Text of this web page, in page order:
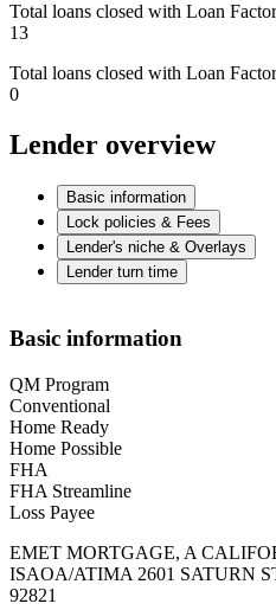
Total loans closed with Loan
13
Total loans closed with Loan
0
Lender overview
Basic information
Lock policies & Fees
Lender's niche & Overlays
Lender turn time
Basic information
QM Program
Conventional
Home Ready
Home Possible
FHA
FHA Streamline
Loss Payee
EMET MORTGAGE, A
ISAOA/ATIMA 2601 SATURN
92821